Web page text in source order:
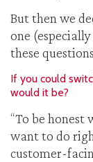
But then we
one
these
If you could
would it be?
“To be honest
want to do
customer-